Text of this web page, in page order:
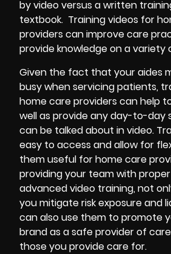
by video versus a written
textbook. Training videos for
providers can improve care
provide knowledge on a variety
Given the fact that your aides
busy when servicing patients,
home care providers can help
well as provide any day-to-day
can be talked about in video.
easy to access and allow for
them useful for home care
providing your team with
advanced video training, not
you mitigate risk exposure and
can also use them to promote
brand as a safe provider of
those you provide care for.